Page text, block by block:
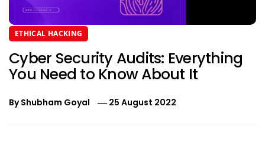
ETHICAL HACKING
Cyber Security Audits: Everything
You Need to Know About It
ByShubham Goyal 25 August 2022